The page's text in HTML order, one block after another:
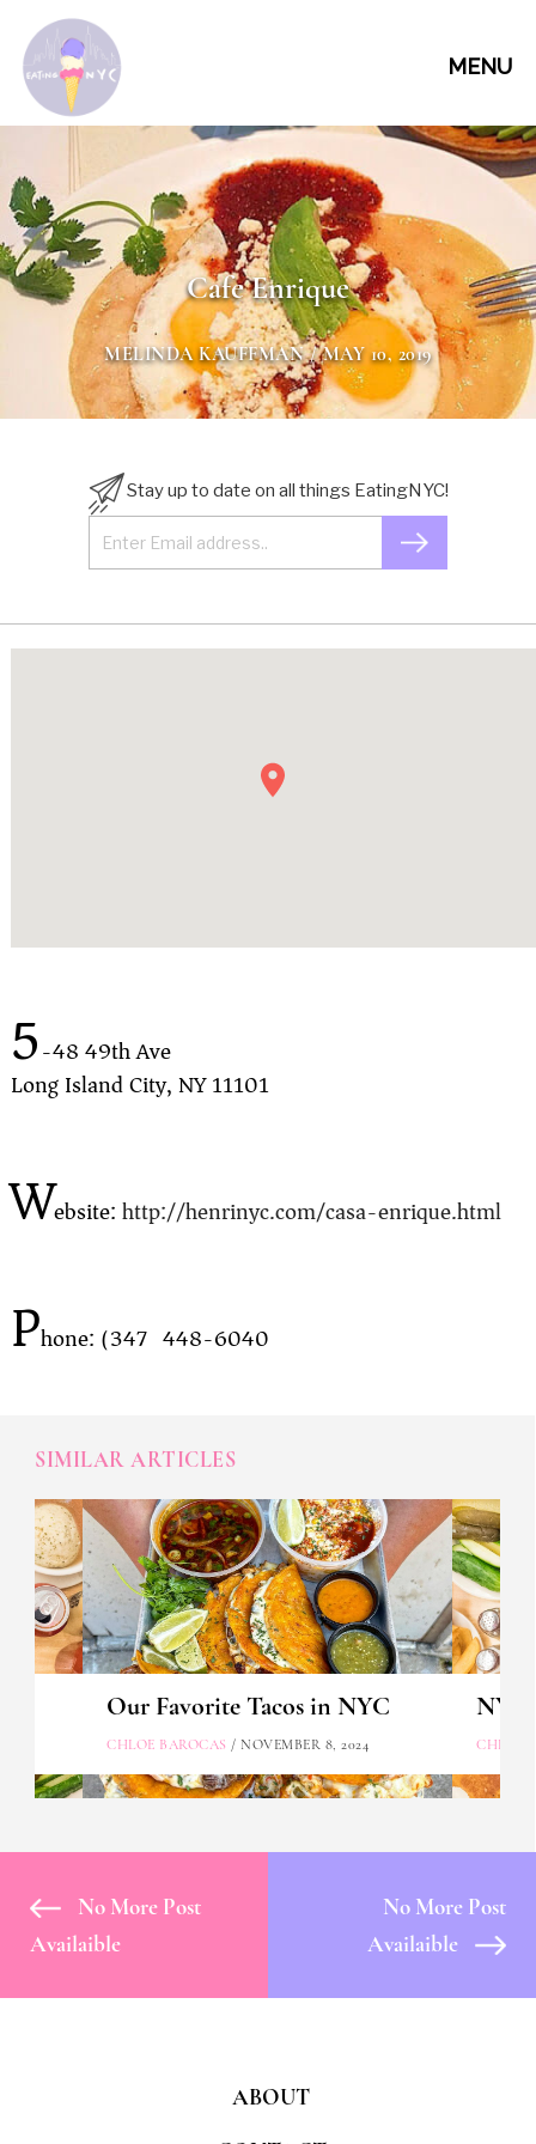
MENU
Cafe Enrique
MELINDA KAUFFMAN/ MAY 10, 2019
Stay up to date on all things EatingNYC!
5-48 49th Ave
Long Island City, NY 11101
Website:http://henrinyc.com/casa-enrique.html
Phone: (347) 448-6040
SIMILAR ARTICLES
Our Favorite Tacos in NYC
CHLOE BAROCAS / NOVEMBER 8, 2024 CHLOE
No More Post
Availaible
No More Post
Availaible
ABOUT